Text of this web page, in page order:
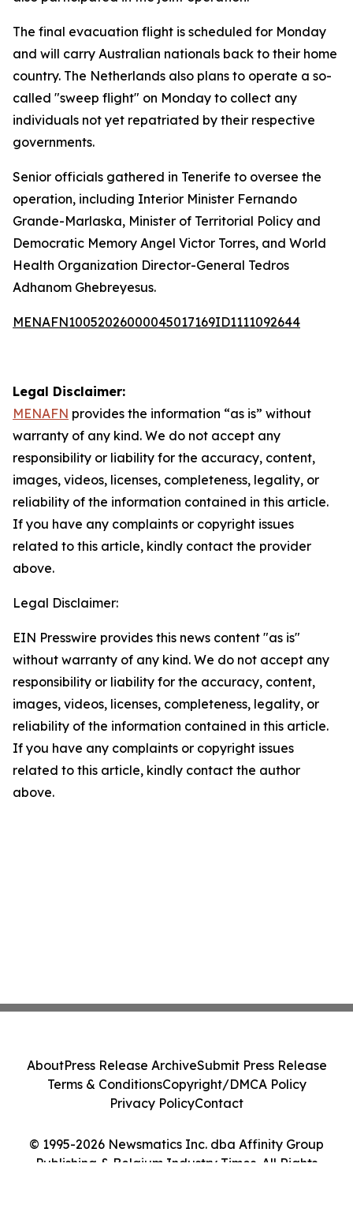
The final evacuation flight is scheduled for Monday
and will carry Australian nationals back to their home
country. The Netherlands also plans to operate a so-
called "sweep flight" on Monday to collect any
individuals not yet repatriated by their respective
governments.
Senior officials gathered in Tenerife to oversee the
operation, including Interior Minister Fernando
Grande-Marlaska, Minister of Territorial Policy and
Democratic Memory Angel Victor Torres, and World
Health Organization Director-General Tedros
Adhanom Ghebreyesus.
MENAFN10052026000045017169ID1111092644
Legal Disclaimer:
MENAFN provides the information “as is” without
warranty of any kind. We do not accept any
responsibility or liability for the accuracy, content,
images, videos, licenses, completeness, legality, or
reliability of the information contained in this article.
If you have any complaints or copyright issues
related to this article, kindly contact the provider
above.
Legal Disclaimer:
EIN Presswire provides this news content "as is"
without warranty of any kind. We do not accept any
responsibility or liability for the accuracy, content,
images, videos, licenses, completeness, legality, or
reliability of the information contained in this article.
If you have any complaints or copyright issues
related to this article, kindly contact the author
above.
© 1995-2026 Newsmatics Inc. dba Affinity Group
Publishing & Belgium Industry Times. All Rights
AboutPress Release ArchiveSubmit Press Release
Terms & ConditionsCopyright/DMCA Policy
Privacy PolicyContact